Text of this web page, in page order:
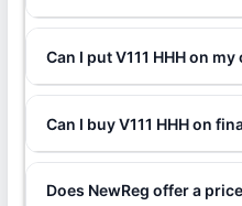
Can I put V111 HHH on my
Can I buy V111 HHH on
Does NewReg offer a